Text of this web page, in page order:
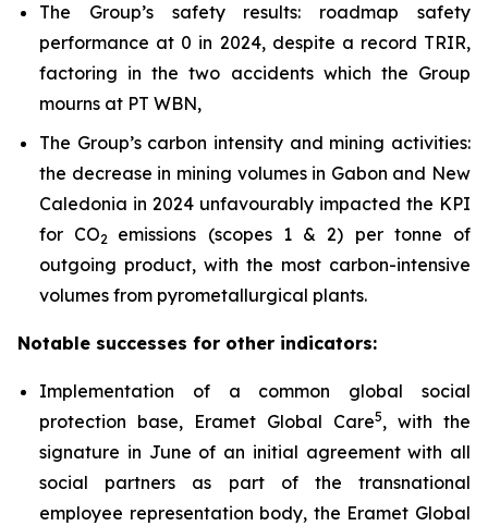
The Group’s safety results: roadmap safety
performance at 0 in 2024, despite a record TRIR,
factoring in the two accidents which the Group
mourns at PT WBN,
The Group’s carbon intensity and mining activities:
the decrease in mining volumes in Gabon and New
Caledonia in 2024 unfavourably impacted the KPI
for CO2 emissions (scopes 1 & 2) per tonne of
outgoing product, with the most carbon-intensive
volumes from pyrometallurgical plants.
Notable successes for other indicators:
Implementation of a common global social
protection base, Eramet Global Care5, with the
signature in June of an initial agreement with all
social partners as part of the transnational
employee representation body, the Eramet Global